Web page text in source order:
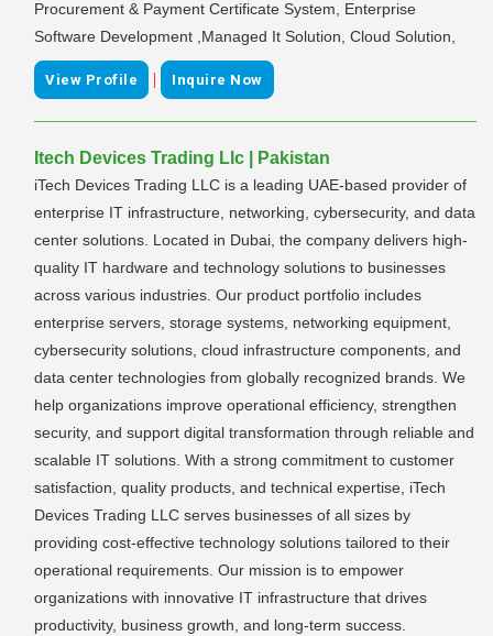
Procurement & Payment Certificate System, Enterprise
Software Development ,Managed It Solution, Cloud Solution,
View Profile | Inquire Now
Itech Devices Trading Llc | Pakistan
iTech Devices Trading LLC is a leading UAE-based provider of
enterprise IT infrastructure, networking, cybersecurity, and data
center solutions. Located in Dubai, the company delivers high-
quality IT hardware and technology solutions to businesses
across various industries. Our product portfolio includes
enterprise servers, storage systems, networking equipment,
cybersecurity solutions, cloud infrastructure components, and
data center technologies from globally recognized brands. We
help organizations improve operational efficiency, strengthen
security, and support digital transformation through reliable and
scalable IT solutions. With a strong commitment to customer
satisfaction, quality products, and technical expertise, iTech
Devices Trading LLC serves businesses of all sizes by
providing cost-effective technology solutions tailored to their
operational requirements. Our mission is to empower
organizations with innovative IT infrastructure that drives
productivity, business growth, and long-term success.